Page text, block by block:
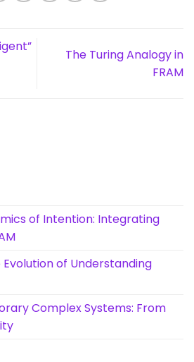
The Turing Analogy in
FRAM
of Intention: Integrating
Evolution of Understanding
Complex Systems: From